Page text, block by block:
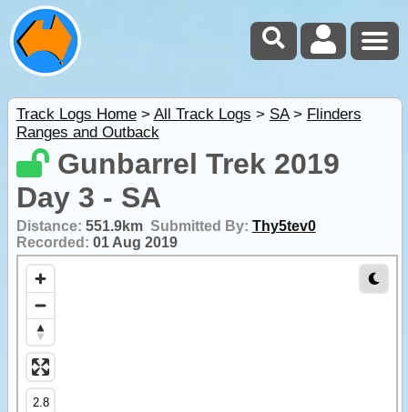
Track Logs Home> All Track Logs > SA> Flinders
Ranges and Outback
Gunbarrel Trek 2019
Day 3 - SA
Distance: 551.9km Submitted By: Thy5tev0
Recorded: 01 Aug 2019